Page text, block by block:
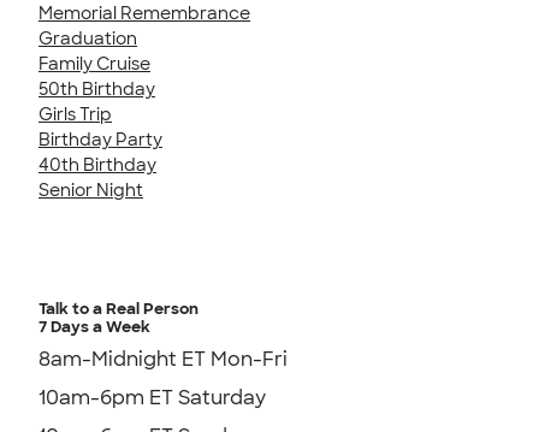
Memorial Remembrance
Graduation
Family Cruise
50th Birthday
Girls Trip
Birthday Party
40th Birthday
Senior Night
Talk to a Real Person
7 Days a Week
8am-Midnight ET Mon-Fri
10am-6pm ET Saturday